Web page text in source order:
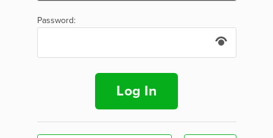
Password:
Log In